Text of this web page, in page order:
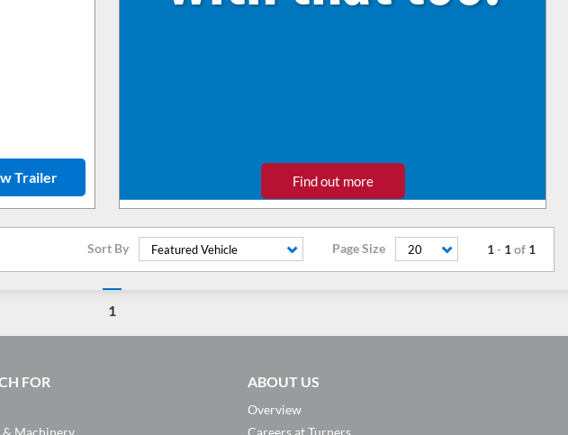
Trailer Find out more
1- 1of 1
Sort By Featured Vehicle Page Size 20
1
FOR
& Machinery
ABOUT US
Overview
Careers at Turners